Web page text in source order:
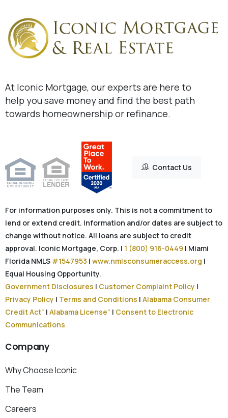
At Iconic Mortgage, our experts are here to
help you save money and find the best path
towards homeownership or refinance.
Contact Us
For information purposes only. This is not a commitment to
lend or extend credit. Information and/or dates are subject to
change without notice. All loans are subject to credit
approval. Iconic Mortgage, Corp. | 1 (800) 916-0449 | Miami
Florida NMLS #1547953 | www.nmlsconsumeraccess.org |
Equal Housing Opportunity.
Government Disclosures | Customer Complaint Policy |
Privacy Policy | Terms and Conditions | Alabama Consumer
Credit Act” | Alabama License” | Consent to Electronic
Communications
Company
Why Choose Iconic
The Team
Careers